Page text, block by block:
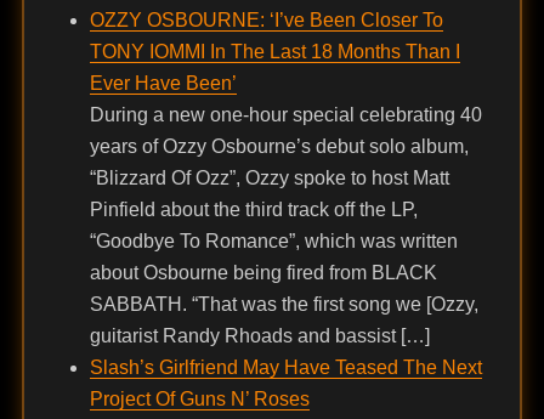
OZZY OSBOURNE: ‘I’ve Been Closer To
TONY IOMMI In The Last 18 Months Than I
Ever Have Been’
During a new one-hour special celebrating 40
years of Ozzy Osbourne’s debut solo album,
“Blizzard Of Ozz”, Ozzy spoke to host Matt
Pinfield about the third track off the LP,
“Goodbye To Romance”, which was written
about Osbourne being fired from BLACK
SABBATH. “That was the first song we [Ozzy,
guitarist Randy Rhoads and bassist […]
Slash’s Girlfriend May Have Teased The Next
Project Of Guns N’ Roses